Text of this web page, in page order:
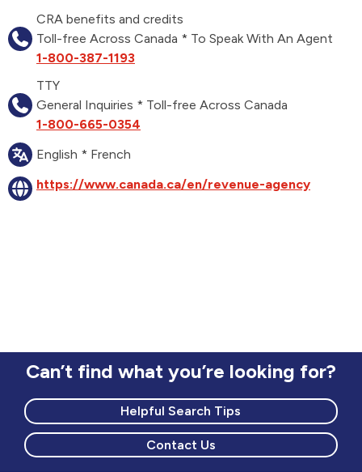
CRA benefits and credits
Toll-free Across Canada * To Speak With An Agent
1-800-387-1193
TTY
General Inquiries * Toll-free Across Canada
1-800-665-0354
English * French
https://www.canada.ca/en/revenue-agency
Can’t find what you’re looking for?
Helpful Search Tips
Contact Us